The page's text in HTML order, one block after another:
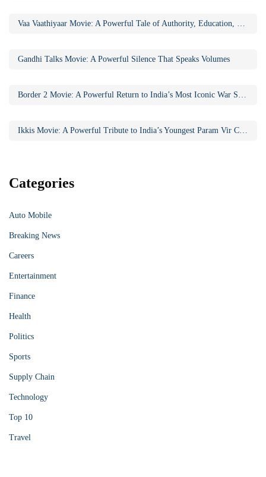
Vaa Vaathiyaar Movie: A Powerful Tale of Authority, Education, and Social Awakening
Gandhi Talks Movie: A Powerful Silence That Speaks Volumes
Border 2 Movie: A Powerful Return to India’s Most Iconic War Saga
Ikkis Movie: A Powerful Tribute to India’s Youngest Param Vir Chakra Hero
Categories
Auto Mobile
Breaking News
Careers
Entertainment
Finance
Health
Politics
Sports
Supply Chain
Technology
Top 10
Travel